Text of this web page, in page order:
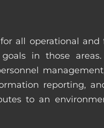
all operational
in those
reporting,
to an